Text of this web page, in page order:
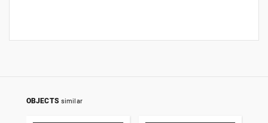
OBJECTS similar